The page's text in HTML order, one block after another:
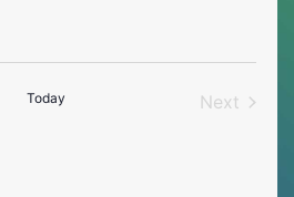
Today
Next